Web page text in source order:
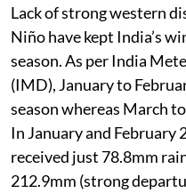
Lack of strong western
Niño have kept India’s
season. As per India
(IMD), January to
season whereas March
In January and February
received just 78.8mm
212.9mm (strong